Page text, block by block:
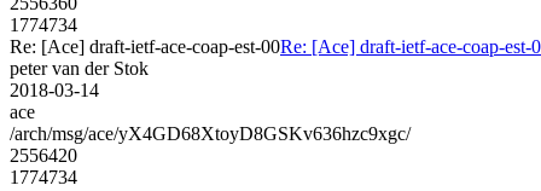
1774734
Re: [Ace] draft-ietf-ace-coap-est-00Re: [Ace] draft-ietf-ace-coap-est-
peter van der Stok
2018-03-14
ace
/arch/msg/ace/yX4GD68XtoyD8GSKv636hzc9xgc/
2556420
1774734